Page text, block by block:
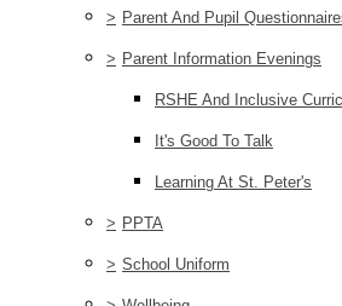
> Parent And Pupil
> Parent Information Evenings
RSHE And Inclusive
It's Good To Talk
Learning At St. Peter's
> PPTA
> School Uniform